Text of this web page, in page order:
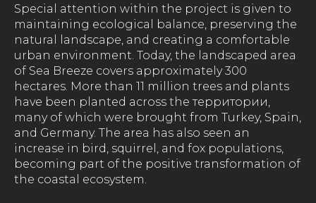
Special attention within the project is given to
maintaining ecological balance, preserving the
natural landscape, and creating a comfortable
urban environment. Today, the landscaped area
of Sea Breeze covers approximately 300
hectares. More than 11 million trees and plants
have been planted across the территории,
many of which were brought from Turkey, Spain,
and Germany. The area has also seen an
increase in bird, squirrel, and fox populations,
becoming part of the positive transformation of
the coastal ecosystem.